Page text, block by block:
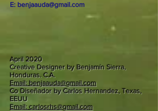
E: benjaauda@gmail.com
April 2020
Creative Designer by Benjamín Sierra,
Honduras. C.A.
Email: benjaauda@gmail.com
Co Diseñador by Carlos Hernandez, Texas,
EEUU
Email: carlosrhs@gmail.com